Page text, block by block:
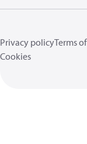
Privacy policyTerms
Cookies